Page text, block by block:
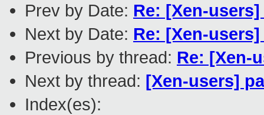
Prev by Date: Re: [Xen-
Next by Date: Re: [Xen-users]
Previous by thread: Re: [Xen-
Next by thread: [Xen-users]
Index(es):